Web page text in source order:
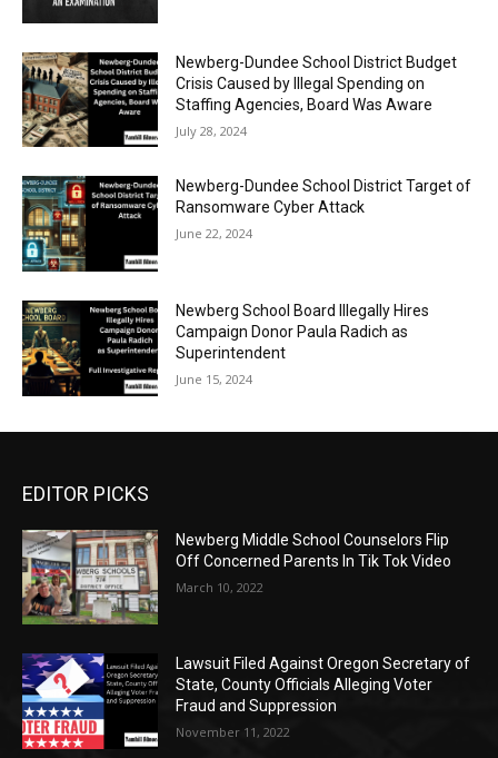
Newberg-Dundee School District Budget
Crisis Caused by Illegal Spending on
Staffing Agencies, Board Was Aware
July 28, 2024
Newberg-Dundee School District Target of
Ransomware Cyber Attack
June 22, 2024
Newberg School Board Illegally Hires
Campaign Donor Paula Radich as
Superintendent
June 15, 2024
EDITOR PICKS
Newberg Middle School Counselors Flip
Off Concerned Parents In Tik Tok Video
March 10, 2022
Lawsuit Filed Against Oregon Secretary of
State, County Officials Alleging Voter
Fraud and Suppression
November 11, 2022